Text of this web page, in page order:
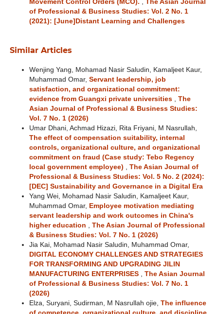
Movement Control Orders (MCO).
The Asian Journal
of Professional & Business Studies: Vol. 2 No. 1
(2021): [June]Distant Learning and Challenges
Similar Articles
Wenjing Yang, Mohamad Nasir Saludin, Kamaljeet Kaur,
Muhammad Omar, Servant leadership, job
satisfaction, and organizational commitment:
evidence from Guangxi private universities
The
Asian Journal of Professional & Business Studies:
Vol. 7 No. 1 (2026)
Umar Dhani, Achmad Hizazi, Rita Friyani, M Nasrullah,
The effect of compensation suitability, internal
controls, organizational culture, and organizational
commitment on fraud (Case study: Tebo Regency
local government employee)
The Asian Journal of
Professional & Business Studies: Vol. 5 No. 2 (2024):
[DEC] Sustainability and Governance in a Digital Era
Yang Wei, Mohamad Nasir Saludin, Kamaljeet Kaur,
Muhammad Omar,
Employee motivation mediating
servant leadership and work outcomes in China's
higher education
The Asian Journal of Professional
& Business Studies: Vol. 7 No. 1 (2026)
Jia Kai, Mohamad Nasir Saludin, Muhammad Omar,
DIGITAL ECONOMY CHALLENGES AND STRATEGIES
FOR TRANSFORMING AND UPGRADING JILIN
MANUFACTURING ENTERPRISES
The Asian Journal
of Professional & Business Studies: Vol. 7 No. 1
(2026)
Elza, Suryani, Sudirman, M Nasrullah ojie, The influence